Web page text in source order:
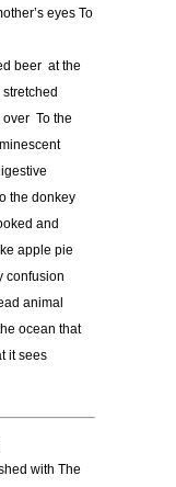
eyes To
beer at the
To the
the donkey
and
apple pie
confusion
animal
ocean that
it sees
with The